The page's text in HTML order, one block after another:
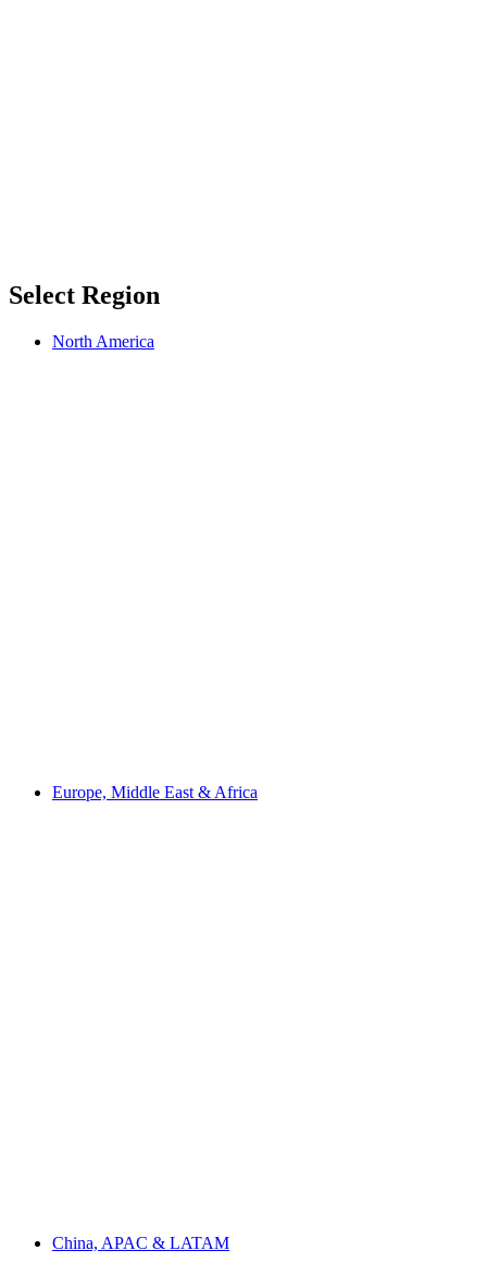
Select Region
North America
Europe, Middle East & Africa
China, APAC & LATAM